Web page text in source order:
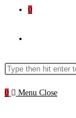
0
website
search
Search
website
0 Menu Close